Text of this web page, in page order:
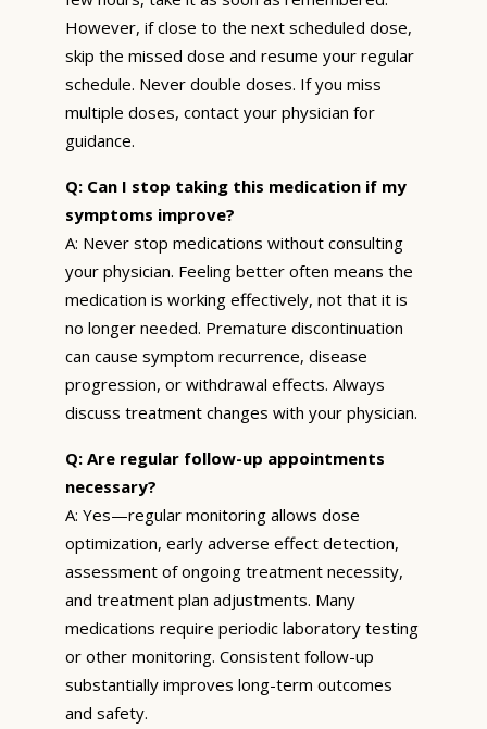
However, if close to the next scheduled dose,
skip the missed dose and resume your regular
schedule. Never double doses. If you miss
multiple doses, contact your physician for
guidance.
Q: Can I stop taking this medication if my
symptoms improve?
A: Never stop medications without consulting
your physician. Feeling better often means the
medication is working effectively, not that it is
no longer needed. Premature discontinuation
can cause symptom recurrence, disease
progression, or withdrawal effects. Always
discuss treatment changes with your physician.
Q: Are regular follow-up appointments
necessary?
A: Yes—regular monitoring allows dose
optimization, early adverse effect detection,
assessment of ongoing treatment necessity,
and treatment plan adjustments. Many
medications require periodic laboratory testing
or other monitoring. Consistent follow-up
substantially improves long-term outcomes
and safety.